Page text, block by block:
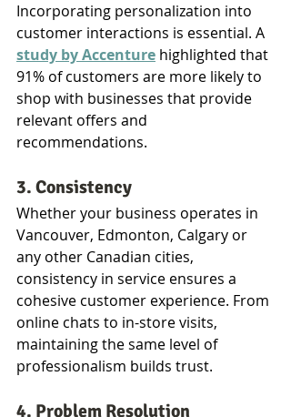
Incorporating personalization into
customer interactions is essential. A
study by Accenture highlighted that
91% of customers are more likely to
shop with businesses that provide
relevant offers and
recommendations.
3. Consistency
Whether your business operates in
Vancouver, Edmonton, Calgary or
any other Canadian cities,
consistency in service ensures a
cohesive customer experience. From
online chats to in-store visits,
maintaining the same level of
professionalism builds trust.
4. Problem Resolution